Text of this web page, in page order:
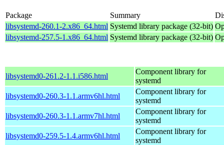
Package Summary
libsystemd-260.1-2.x86_64.html Systemd library package (32-bit)
libsystemd-257.5-1.x86_64.html Systemd library package (32-bit)
libsystemd0-261.2-1.1.i586.html
Component library for
systemd
libsystemd0-260.3-1.1.armv6hl.html
Component library for
systemd
libsystemd0-260.3-1.1.armv7hl.html
Component library for
systemd
libsystemd0-259.5-1.4.armv6hl.html
Component library for
systemd